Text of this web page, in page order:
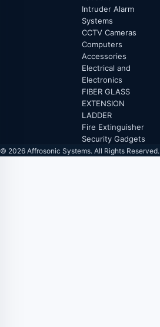
Intruder Alarm
Systems
CCTV Cameras
Computers
Accessories
Electrical and
Electronics
FIBER GLASS
EXTENSION
LADDER
Fire Extinguisher
Security Gadgets
© 2026 Affrosonic Systems. All Rights Reserved.